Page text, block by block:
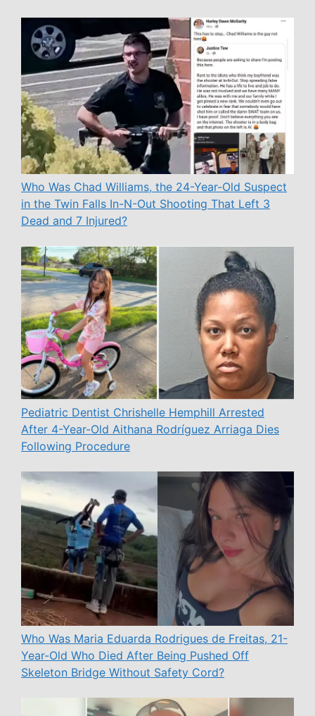
Who Was Chad Williams, the 24-Year-Old Suspect
in the Twin Falls In-N-Out Shooting That Left 3
Dead and 7 Injured?
Pediatric Dentist Chrishelle Hemphill Arrested
After 4-Year-Old Aithana Rodríguez Arriaga Dies
Following Procedure
Who Was Maria Eduarda Rodrigues de Freitas, 21-
Year-Old Who Died After Being Pushed Off
Skeleton Bridge Without Safety Cord?